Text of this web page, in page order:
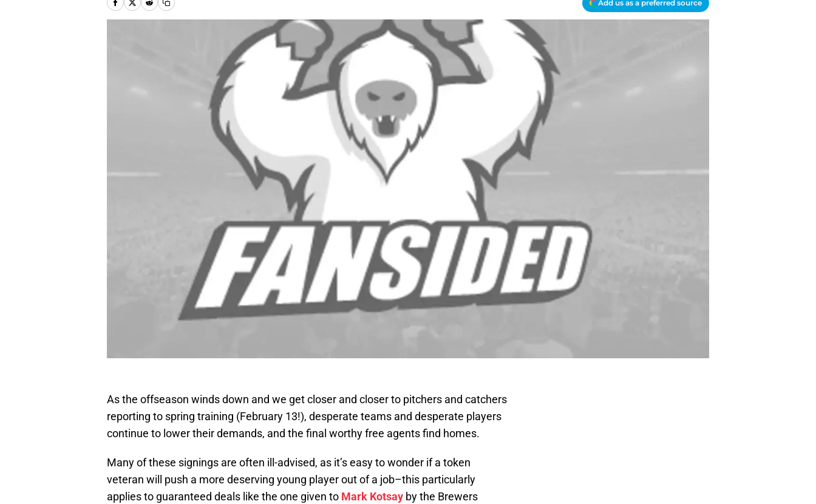
Add us as a preferred source
As the offseason winds down and we get closer and closer to pitchers and catchers
reporting to spring training (February 13!), desperate teams and desperate players
continue to lower their demands, and the final worthy free agents find homes.
Many of these signings are often ill-advised, as it’s easy to wonder if a token
veteran will push a more deserving young player out of a job–this particularly
applies to guaranteed deals like the one given to Mark Kotsay by the Brewers